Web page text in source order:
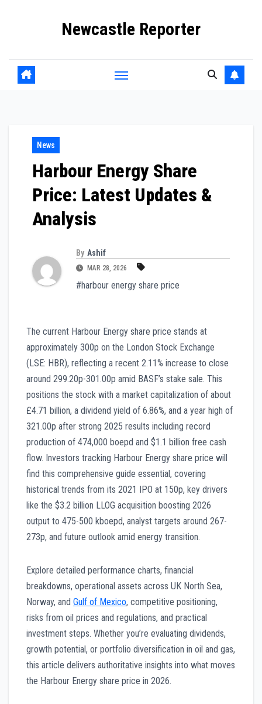
Newcastle Reporter
News
Harbour Energy Share
Price: Latest Updates &
Analysis
By Ashif
MAR 28, 2026
#harbour energy share price
The current Harbour Energy share price stands at
approximately 300p on the London Stock Exchange
(LSE: HBR), reflecting a recent 2.11% increase to close
around 299.20p-301.00p amid BASF’s stake sale. This
positions the stock with a market capitalization of about
£4.71 billion, a dividend yield of 6.86%, and a year high of
321.00p after strong 2025 results including record
production of 474,000 boepd and $1.1 billion free cash
flow. Investors tracking Harbour Energy share price will
find this comprehensive guide essential, covering
historical trends from its 2021 IPO at 150p, key drivers
like the $3.2 billion LLOG acquisition boosting 2026
output to 475-500 kboepd, analyst targets around 267-
273p, and future outlook amid energy transition.
Explore detailed performance charts, financial
breakdowns, operational assets across UK North Sea,
Norway, and Gulf of Mexico, competitive positioning,
risks from oil prices and regulations, and practical
investment steps. Whether you’re evaluating dividends,
growth potential, or portfolio diversification in oil and gas,
this article delivers authoritative insights into what moves
the Harbour Energy share price in 2026.